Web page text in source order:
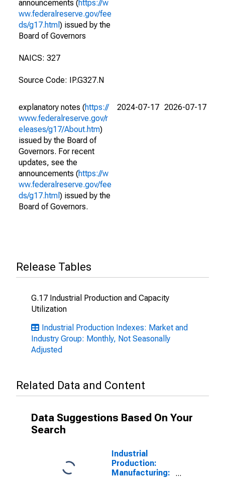
announcements (https://w
ww.federalreserve.gov/fee
ds/g17.html ) issued by the
Board of Governors
NAICS: 327
Source Code: IP.G327.N
explanatory notes (https://
www.federalreserve.gov/r
eleases/g17/About.htm)
issued by the Board of
Governors. For recent
updates, see the
announcements (https://w
ww.federalreserve.gov/fee
ds/g17.html ) issued by the
Board of Governors.
2024-07-17 2026-07-17
Release Tables
G.17 Industrial Production and Capacity
Utilization
Industrial Production Indexes: Market and
Industry Group: Monthly, Not Seasonally
Adjusted
Related Data and Content
Data Suggestions Based On Your
Search
Industrial
Production:
Manufacturing: